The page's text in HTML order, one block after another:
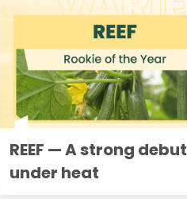
REEF — A strong debut
under heat